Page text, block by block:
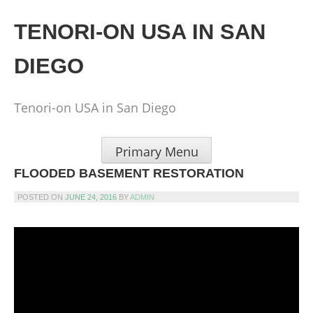
content
TENORI-ON USA IN SAN
DIEGO
Tenori-on USA in San Diego
Primary Menu
FLOODED BASEMENT RESTORATION
POSTED ON JUNE 24, 2016 BYADMIN